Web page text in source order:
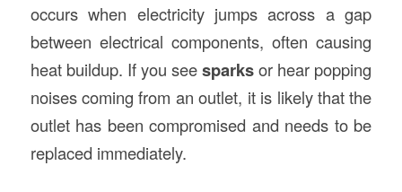
occurs when electricity jumps across a gap
between electrical components, often causing
heat buildup. If you seesparksor hear popping
noises coming from an outlet, it is likely that the
outlet has been compromised and needs to be
replaced immediately.